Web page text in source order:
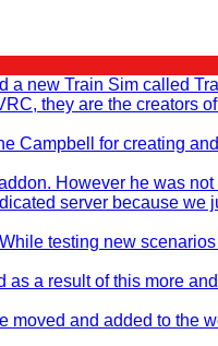
new Train Sim called
they are the creators
Campbell for creating
However he was
server because
testing new
a result of this more
and added to the